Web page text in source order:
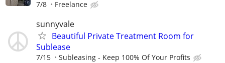
7/8 Freelance
sunnyvale
Beautiful Private Treatment Room for
Sublease
7/15 Subleasing - Keep 100% Of Your Profits